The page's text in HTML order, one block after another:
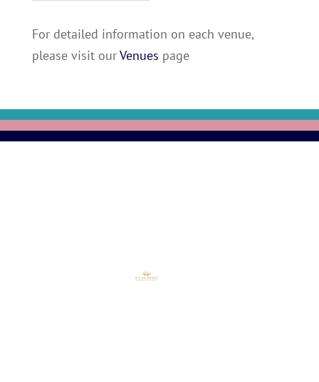
For detailed information on each venue,
please visit ourVenues page